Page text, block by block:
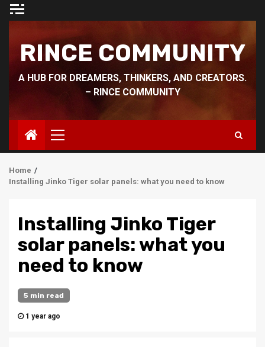
Skip
RINCE COMMUNITY
A HUB FOR DREAMERS, THINKERS, AND CREATORS.
– RINCE COMMUNITY
Primary
Menu
Home
Installing Jinko Tiger solar panels: what you need to know
Installing Jinko Tiger
solar panels: what you
need to know
5 min read
1 year ago